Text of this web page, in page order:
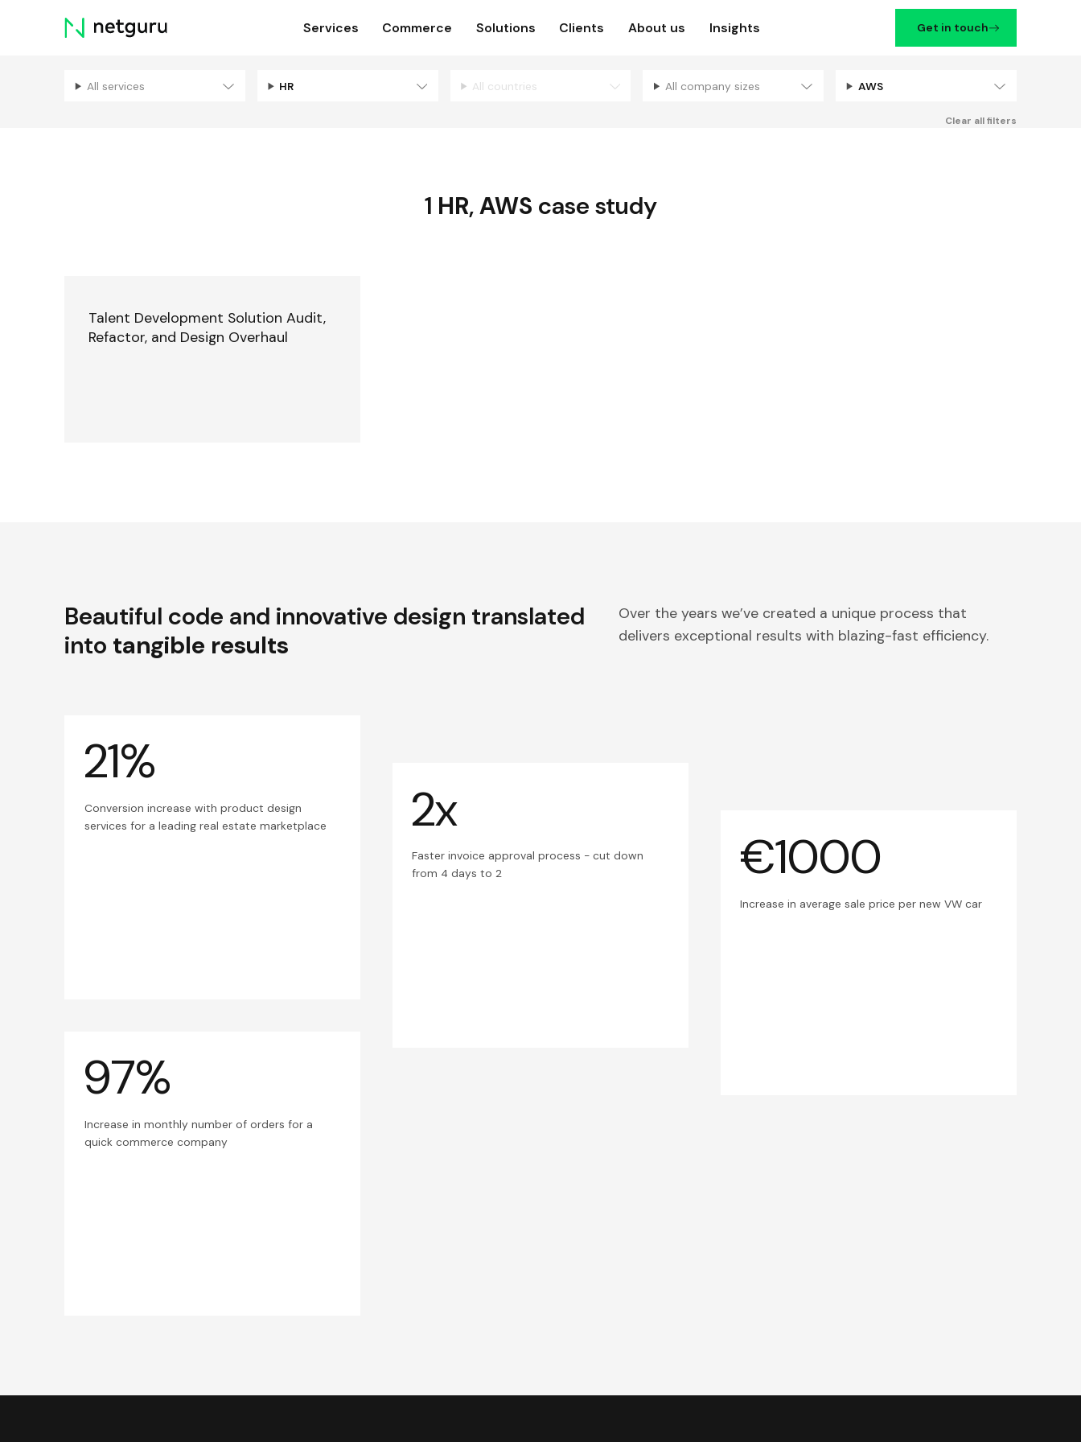
Skip
menu
Services Commerce Solutions Clients About us Insights Get in touch
Filters
All services HR All countries All company sizes AWS
Clear all filters
1 HR,AWS case study
Talent Development Solution Audit,
Refactor, and Design Overhaul
Beautiful code and innovative design translated
into tangible results
Over the years we’ve created a unique process that
delivers exceptional results with blazing-fast efficiency.
21%
Conversion increase with product design
services for a leading real estate marketplace
2x
Faster invoice approval process - cut down
from 4 days to 2
€1000
Increase in average sale price per new VW car
97%
Increase in monthly number of orders for a
quick commerce company